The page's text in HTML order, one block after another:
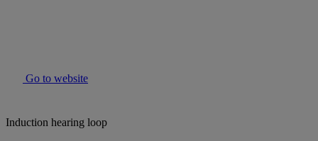
Go to website
Induction hearing loop